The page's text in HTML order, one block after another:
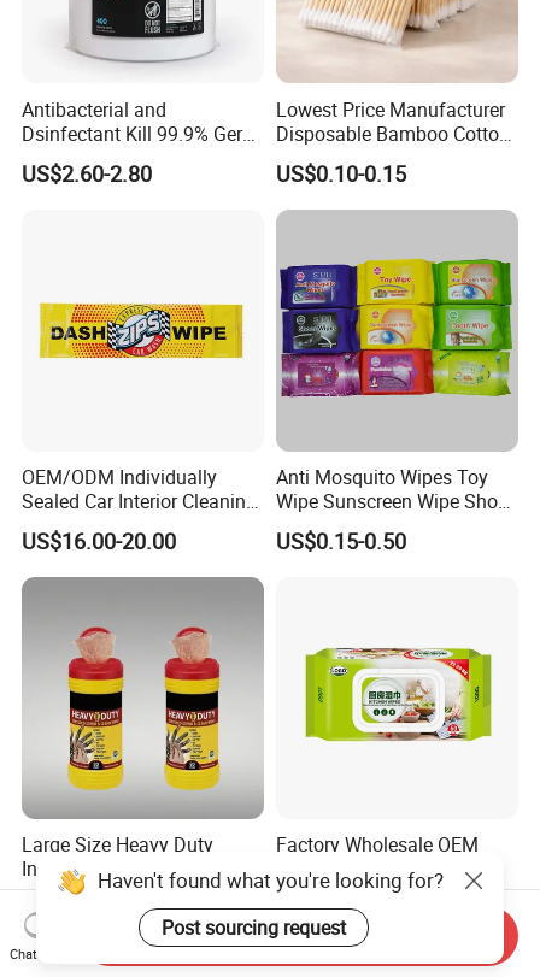
Antibacterial and
Dsinfectant Kill 99.9% Germ
Gym Wipes Bucket Wipes
Plastic Canister
US$2.60-2.80
Lowest Price Manufacturer
Disposable Bamboo Cotton
Swab
US$0.10-0.15
OEM/ODM Individually
Sealed Car Interior Cleaning
Wipes for Dashboard
20X25cm Large Size Single
Pack Dash Wipes (1000PCS
US$16.00-20.00
Anti Mosquito Wipes Toy
Wipe Sunscreen Wipe Shoes
Wipes Tooth Wipe Baby
Wipe Feminine Intimate
US$0.15-0.50
Large Size Heavy Duty
Industrial Wipes Workshop
Hand and Tool Cleaning
Wipes
US$0.30-1.50
Factory Wholesale OEM
Disoposable Kitchen
Cleaning Wipe Baby
Flushable Wet Wipes
US$0.22-0.25
Haven't found what you're looking for?
Post sourcing request
Chat Now
Send Inquiry